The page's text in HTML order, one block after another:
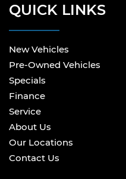
QUICK LINKS
New Vehicles
Pre-Owned Vehicles
Specials
Finance
Service
About Us
Our Locations
Contact Us